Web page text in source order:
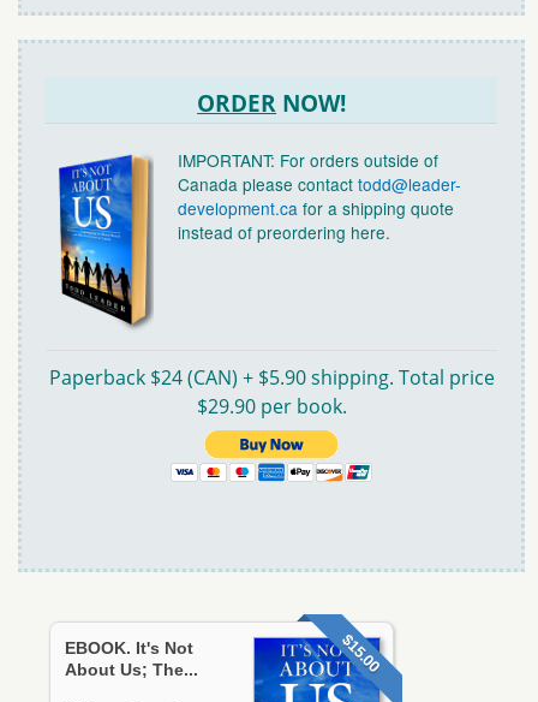
ORDER NOW!
IMPORTANT: For orders outside of
Canada please contacttodd@leader-
development.ca for a shipping quote
instead of preordering here.
Paperback $24 (CAN) + $5.90 shipping. Total price
$29.90 per book.
$15.00
EBOOK. It's Not
About Us; The...